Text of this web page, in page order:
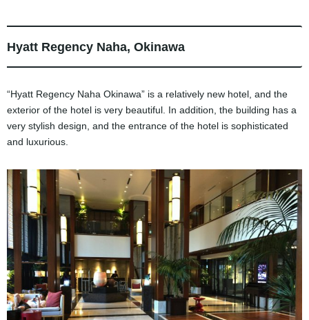
Hyatt Regency Naha, Okinawa
“Hyatt Regency Naha Okinawa” is a relatively new hotel, and the
exterior of the hotel is very beautiful. In addition, the building has a
very stylish design, and the entrance of the hotel is sophisticated
and luxurious.